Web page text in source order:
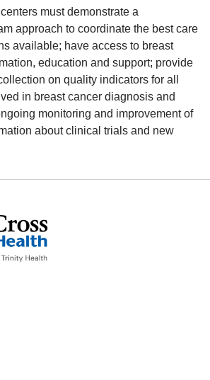
must demonstrate a
approach to coordinate the best care
available; have access to breast
education and support; provide
on quality indicators for all
in breast cancer diagnosis and
monitoring and improvement of
about clinical trials and new